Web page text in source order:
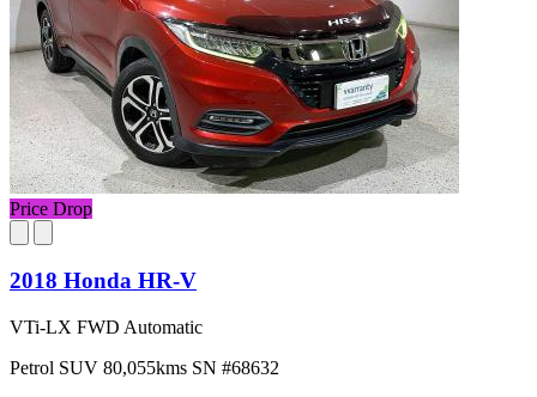
Price Drop
2018 Honda HR-V
VTi-LX FWD Automatic
Petrol SUV 80,055kms SN #68632